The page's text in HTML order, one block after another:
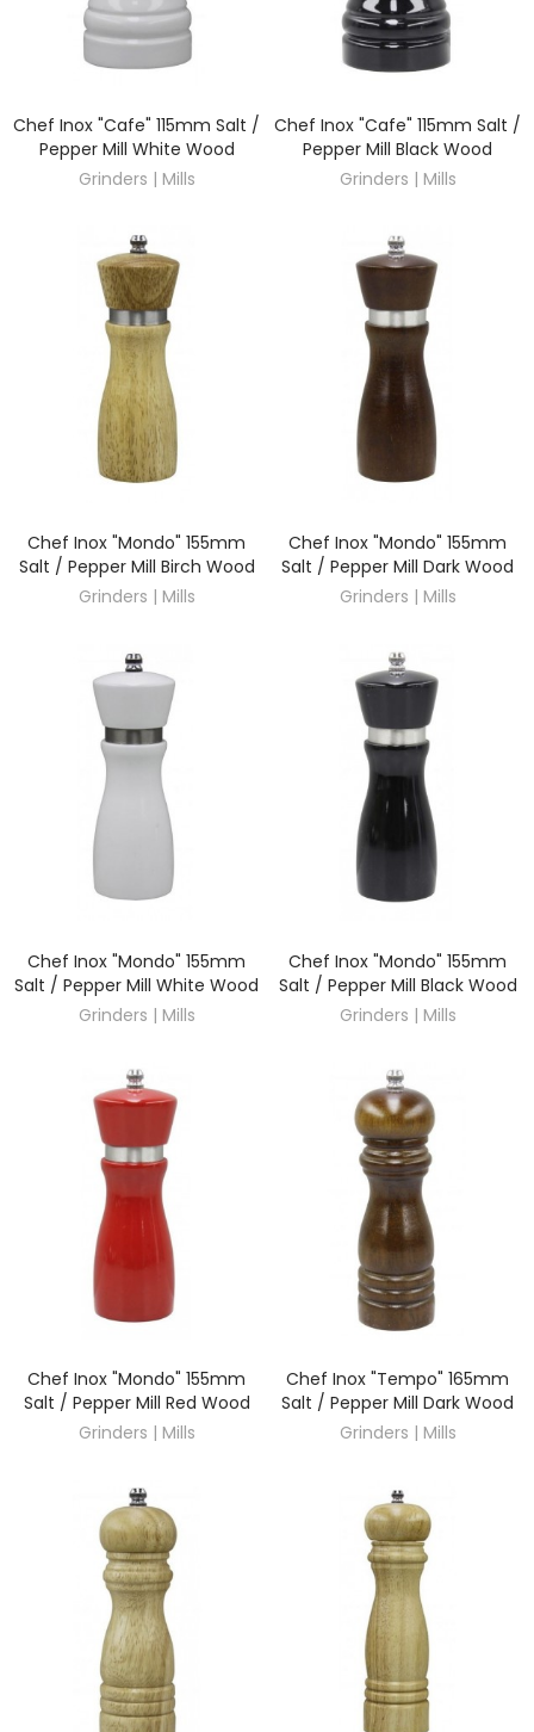
DISCOVER
Chef Inox "Cafe" 115mm Salt /
Pepper Mill White Wood
Grinders | Mills
DISCOVER
Chef Inox "Cafe" 115mm Salt /
Pepper Mill Black Wood
Grinders | Mills
DISCOVER
Chef Inox "Mondo" 155mm
Salt / Pepper Mill Birch Wood
Grinders | Mills
DISCOVER
Chef Inox "Mondo" 155mm
Salt / Pepper Mill Dark Wood
Grinders | Mills
DISCOVER
Chef Inox "Mondo" 155mm
Salt / Pepper Mill White Wood
Grinders | Mills
DISCOVER
Chef Inox "Mondo" 155mm
Salt / Pepper Mill Black Wood
Grinders | Mills
DISCOVER
Chef Inox "Mondo" 155mm
Salt / Pepper Mill Red Wood
Grinders | Mills
DISCOVER
Chef Inox "Tempo" 165mm
Salt / Pepper Mill Dark Wood
Grinders | Mills